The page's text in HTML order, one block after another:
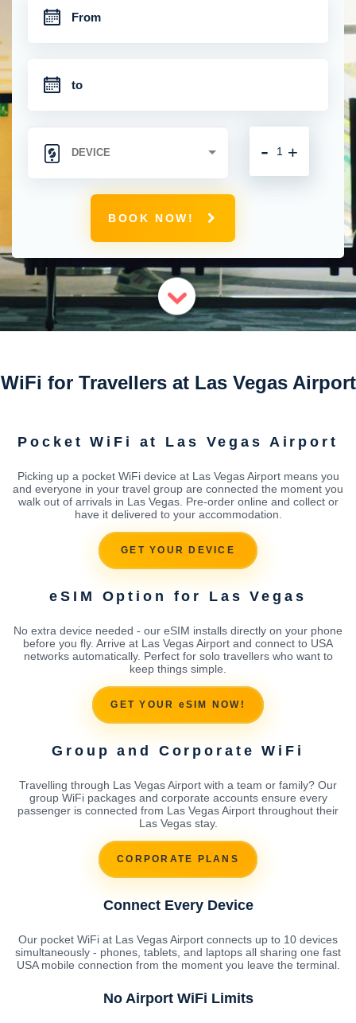
+
-
BOOK NOW!
WiFi for Travellers at Las Vegas Airport
Pocket WiFi at Las Vegas Airport
Picking up a pocket WiFi device at Las Vegas Airport means you
and everyone in your travel group are connected the moment you
walk out of arrivals in Las Vegas. Pre-order online and collect or
have it delivered to your accommodation.
GET YOUR DEVICE
eSIM Option for Las Vegas
No extra device needed - our eSIM installs directly on your phone
before you fly. Arrive at Las Vegas Airport and connect to USA
networks automatically. Perfect for solo travellers who want to
keep things simple.
GET YOUR eSIM NOW!
Group and Corporate WiFi
Travelling through Las Vegas Airport with a team or family? Our
group WiFi packages and corporate accounts ensure every
passenger is connected from Las Vegas Airport throughout their
Las Vegas stay.
CORPORATE PLANS
Connect Every Device
Our pocket WiFi at Las Vegas Airport connects up to 10 devices
simultaneously - phones, tablets, and laptops all sharing one fast
USA mobile connection from the moment you leave the terminal.
No Airport WiFi Limits